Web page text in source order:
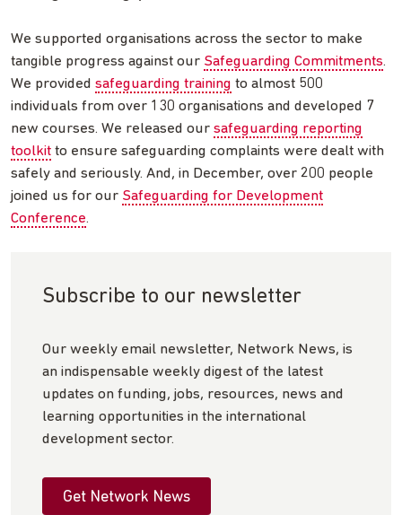
We supported organisations across the sector to make
tangible progress against our Safeguarding Commitments.
We provided safeguarding training to almost 500
individuals from over 130 organisations and developed 7
new courses. We released our safeguarding reporting
toolkit to ensure safeguarding complaints were dealt with
safely and seriously. And, in December, over 200 people
joined us for our Safeguarding for Development
Conference.
Subscribe to our newsletter
Our weekly email newsletter, Network News, is
an indispensable weekly digest of the latest
updates on funding, jobs, resources, news and
learning opportunities in the international
development sector.
Get Network News